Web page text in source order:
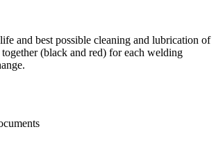
and best possible cleaning and lubrication of
(black and red) for each welding